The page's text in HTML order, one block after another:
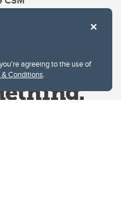
agreeing to the use of
& Conditions.